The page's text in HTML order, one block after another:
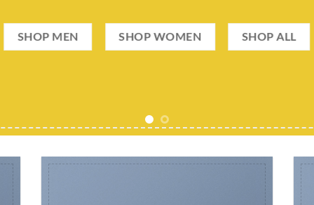
SHOP MEN SHOP WOMEN SHOP ALL